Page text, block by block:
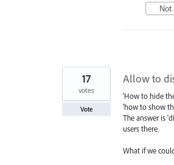
Not
Allow to
'How to hide
'how to show
The answer is
users there.
What if we
17
votes
Vote